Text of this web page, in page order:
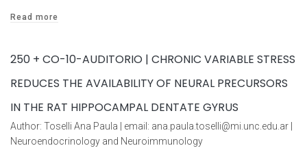
Read more
250 + CO-10-AUDITORIO | CHRONIC VARIABLE STRESS
REDUCES THE AVAILABILITY OF NEURAL PRECURSORS
IN THE RAT HIPPOCAMPAL DENTATE GYRUS
Author: Toselli Ana Paula | email: ana.paula.toselli@mi.unc.edu.ar |
Neuroendocrinology and Neuroimmunology